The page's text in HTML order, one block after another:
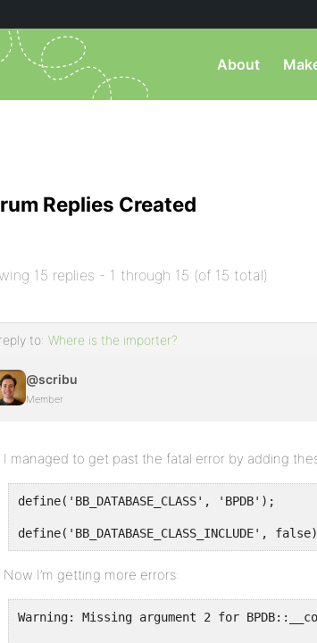
About
Replies Created
15 replies - 1 through 15 (of 15 total)
to: Where is the importer?
@scribu
Member
I managed to get past the fatal error by adding
define('BB_DATABASE_CLASS', 'BPDB');
define('BB_DATABASE_CLASS_INCLUDE',
Now I’m getting more errors:
Warning: Missing argument 2 for